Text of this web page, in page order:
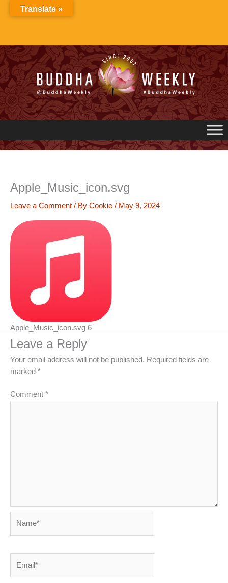
Apple_Music_icon.svg
Leave a Comment / By Cookie / May 9, 2024
Apple_Music_icon.svg 6
Leave a Reply
Your email address will not be published. Required fields are
marked *
Comment *
Translate »